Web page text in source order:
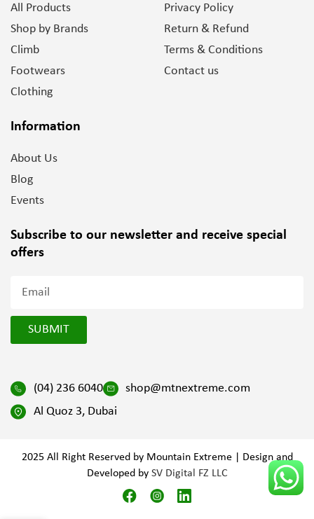
All Products
Shop by Brands
Climb
Footwears
Clothing
Privacy Policy
Return & Refund
Terms & Conditions
Contact us
Information
About Us
Blog
Events
Subscribe to our newsletter and receive special
offers
SUBMIT
(04) 236 6040
shop@mtnextreme.com
Al Quoz 3, Dubai
2025 All Right Reserved by Mountain Extreme | Design and
Developed by SV Digital FZ LLC